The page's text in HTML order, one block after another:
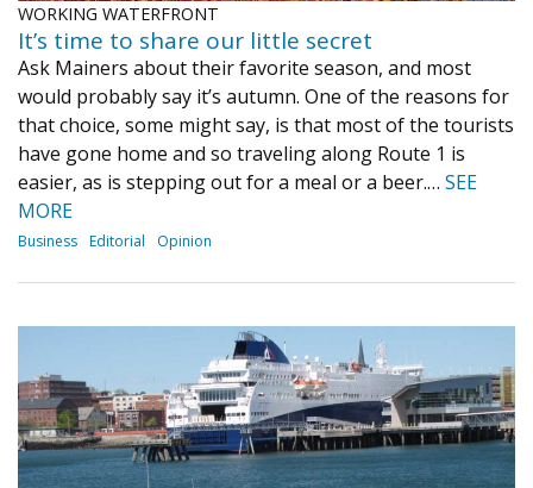
WORKING WATERFRONT
It’s time to share our little secret
Ask Mainers about their favorite season, and most
would probably say it’s autumn. One of the reasons for
that choice, some might say, is that most of the tourists
have gone home and so traveling along Route 1 is
easier, as is stepping out for a meal or a beer.… SEE
MORE
Business Editorial Opinion